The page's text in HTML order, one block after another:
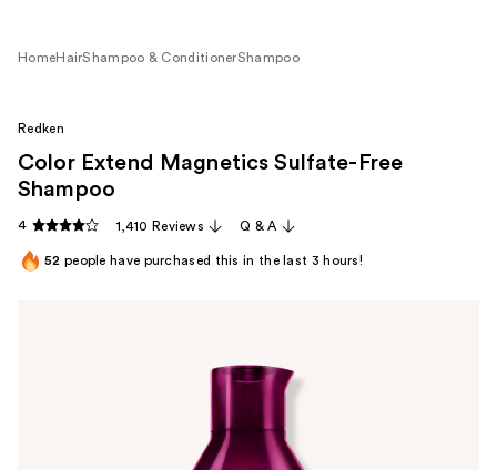
HomeHairShampoo & ConditionerShampoo
Redken
Color Extend Magnetics Sulfate-Free
Shampoo
4 1,410 Reviews Q & A
52 people have purchased this in the last 3 hours!